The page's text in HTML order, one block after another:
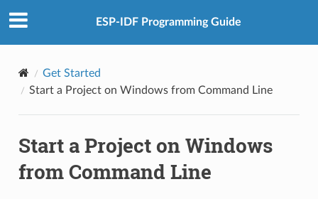
ESP-IDF Programming Guide
Get Started
Start a Project on Windows from Command Line
Start a Project on Windows
from Command Line